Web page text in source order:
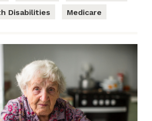
Disabilities
Medicare